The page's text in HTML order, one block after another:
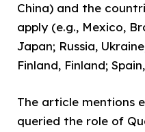
China) and the
apply (e.g., Mexico,
Japan; Russia,
Finland, Finland;
The article mentions
queried the role of